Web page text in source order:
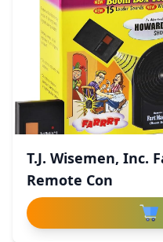
T.J. Wisemen, Inc.
Remote Con